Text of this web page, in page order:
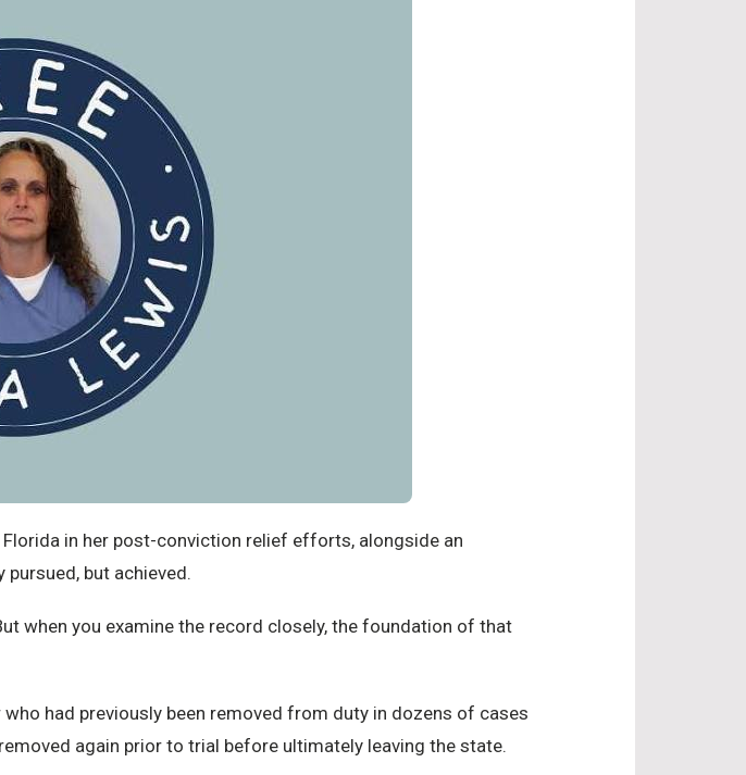
in her post-conviction relief efforts, alongside an
but achieved.
when you examine the record closely, the foundation of that
had previously been removed from duty in dozens of cases
again prior to trial before ultimately leaving the state.